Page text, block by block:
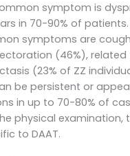
symptom is
in 70-90% of patients.
symptoms are
(46%),
(23% of ZZ
be persistent or
in up to 70-80% of
physical examination,
to DAAT.